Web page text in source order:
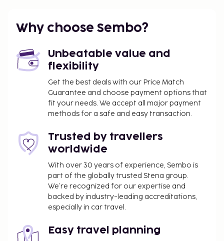
Optional extras
Other
Final cleaning included. Kitchen cleaning, made by
the guest. Bed linen and towels, bring your own or
hire € 12/pers/set. Local tax/environmental fee paid
on spot. Deposit € 100.
Arrival
Arrival on Saturday and a weekly stay. Check-in
time: 16:00 - 20:00, check-out time: 10:00.
Why choose Sembo?
Unbeatable value and
flexibility
Get the best deals with our Price Match
Guarantee and choose payment options that
fit your needs. We accept all major payment
methods for a safe and easy transaction.
Trusted by travellers
worldwide
With over 30 years of experience, Sembo is
part of the globally trusted Stena group.
We’re recognized for our expertise and
backed by industry-leading accreditations,
especially in car travel.
Easy travel planning